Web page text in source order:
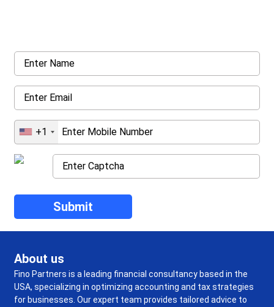
+1
About us
Fino Partners is a leading financial consultancy based in the
USA, specializing in optimizing accounting and tax strategies
for businesses. Our expert team provides tailored advice to